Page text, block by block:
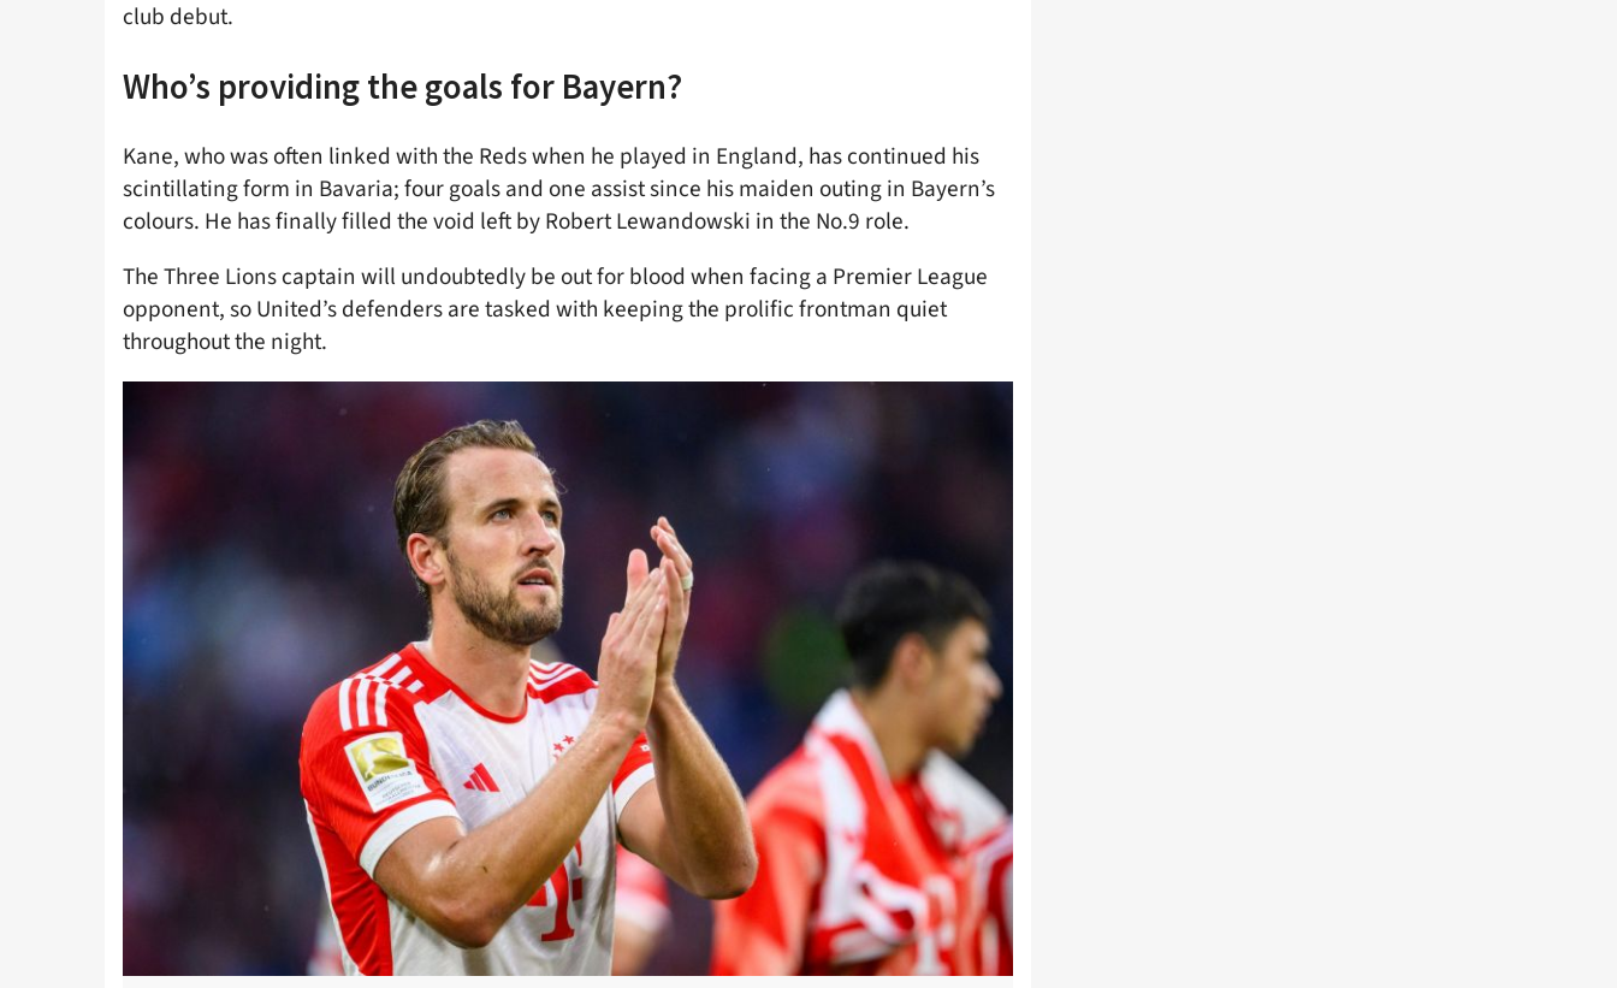
club debut.
Who’s providing the goals for Bayern?
Kane, who was often linked with the Reds when he played in England, has continued his
scintillating form in Bavaria; four goals and one assist since his maiden outing in Bayern’s
colours. He has finally filled the void left by Robert Lewandowski in the No.9 role.
The Three Lions captain will undoubtedly be out for blood when facing a Premier League
opponent, so United’s defenders are tasked with keeping the prolific frontman quiet
throughout the night.